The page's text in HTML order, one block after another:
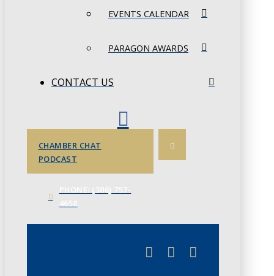
EVENTS CALENDAR
PARAGON AWARDS
CONTACT US
CHAMBER CHAT
PODCAST